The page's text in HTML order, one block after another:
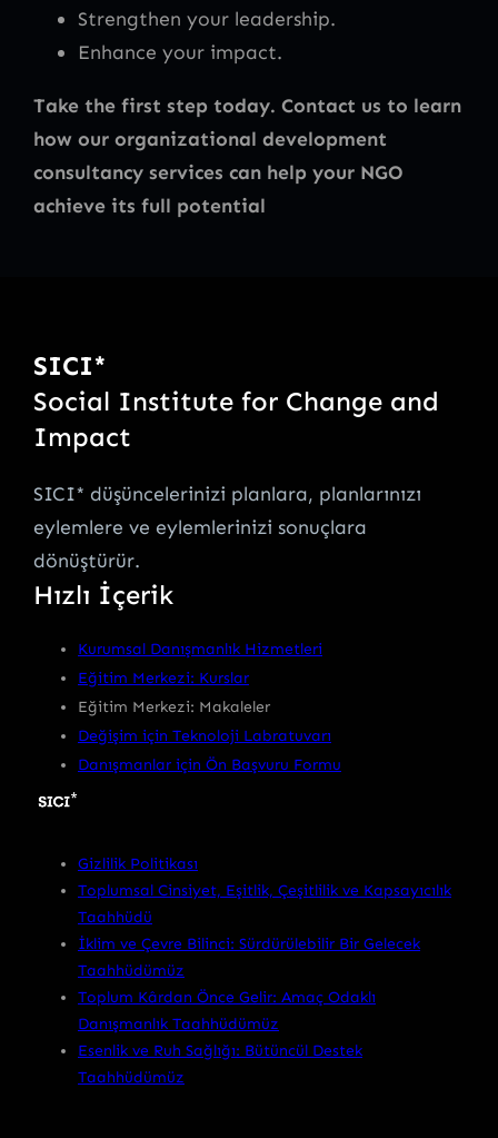
Strengthen your leadership.
Enhance your impact.
Take the first step today. Contact us to learn
how our organizational development
consultancy services can help your NGO
achieve its full potential
SICI*
Social Institute for Change and
Impact
SICI* düşüncelerinizi planlara, planlarınızı
eylemlere ve eylemlerinizi sonuçlara
dönüştürür.
Hızlı İçerik
Kurumsal Danışmanlık Hizmetleri
Eğitim Merkezi: Kurslar
Eğitim Merkezi: Makaleler
Değişim için Teknoloji Labratuvarı
Danışmanlar için Ön Başvuru Formu
Gizlilik Politikası
Toplumsal Cinsiyet, Eşitlik, Çeşitlilik ve Kapsayıcılık
Taahhüdü
İklim ve Çevre Bilinci: Sürdürülebilir Bir Gelecek
Taahhüdümüz
Toplum Kârdan Önce Gelir: Amaç Odaklı
Danışmanlık Taahhüdümüz
Esenlik ve Ruh Sağlığı: Bütüncül Destek
Taahhüdümüz